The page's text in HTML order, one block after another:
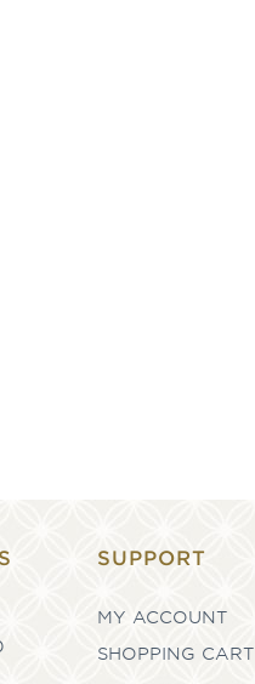
SUPPORT
MY ACCOUNT
SHOPPING CART